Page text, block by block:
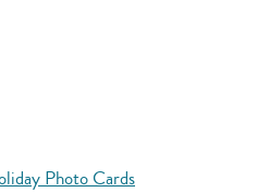
Photo Cards